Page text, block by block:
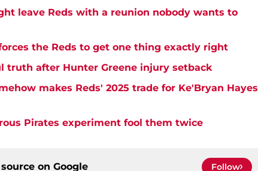
leave Reds with a reunion nobody wants to
the Reds to get one thing exactly right
truth after Hunter Greene injury setback
makes Reds' 2025 trade for Ke'Bryan Hayes
Pirates experiment fool them twice
on Google Follow